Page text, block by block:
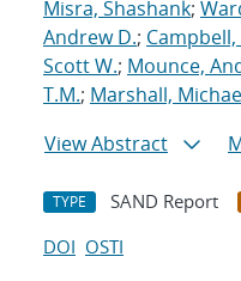
Misra, Shashank;
Andrew D.;
Scott W.; Mounce,
T.M.; Marshall,
View Abstract
TYPE SAND Report
DOI OSTI